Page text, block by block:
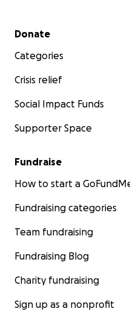
Secondary menu
Donate
Categories
Crisis relief
Social Impact Funds
Supporter Space
Fundraise
How to start a
Fundraising categories
Team fundraising
Fundraising Blog
Charity fundraising
Sign up as a nonprofit